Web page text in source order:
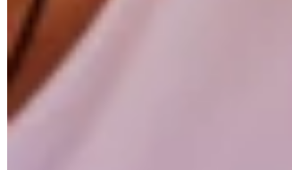
Weighed and Found Too Light
At the age of ten, he makes his first attempt.
plates later, Lennart is accepted into the
Lennart is too good for